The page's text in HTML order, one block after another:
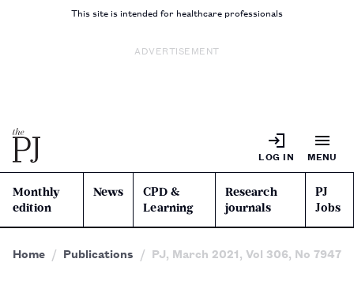
This site is intended for healthcare professionals
ADVERTISEMENT
LOG IN MENU
Monthly
edition
News
CPD &
Learning
Research
journals
PJ
Jobs
Home Publications PJ, March 2021, Vol 306, No 7947